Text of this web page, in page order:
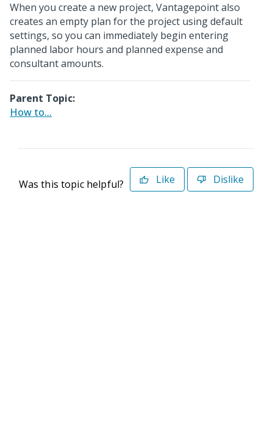
When you create a new project, Vantagepoint also
creates an empty plan for the project using default
settings, so you can immediately begin entering
planned labor hours and planned expense and
consultant amounts.
Parent Topic:
How to...
Was this topic helpful? Like Dislike